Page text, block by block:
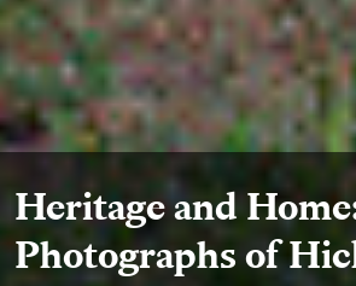
Heritage and
Photographs of